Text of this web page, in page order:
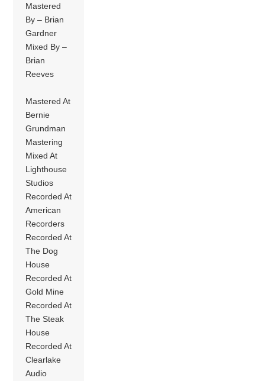
Mastered
By – Brian
Gardner
Mixed By –
Brian
Reeves
Mastered At
Bernie
Grundman
Mastering
Mixed At
Lighthouse
Studios
Recorded At
American
Recorders
Recorded At
The Dog
House
Recorded At
Gold Mine
Recorded At
The Steak
House
Recorded At
Clearlake
Audio